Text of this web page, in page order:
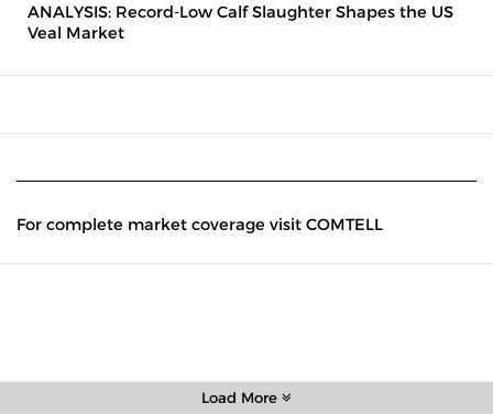
ANALYSIS: Record-Low Calf Slaughter Shapes the US
Veal Market
For complete market coverage visit COMTELL
Load More